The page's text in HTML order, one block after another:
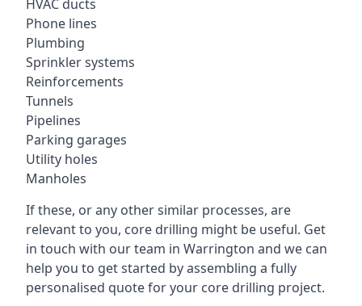
HVAC ducts
Phone lines
Plumbing
Sprinkler systems
Reinforcements
Tunnels
Pipelines
Parking garages
Utility holes
Manholes
If these, or any other similar processes, are
relevant to you, core drilling might be useful. Get
in touch with our team in Warrington and we can
help you to get started by assembling a fully
personalised quote for your core drilling project.